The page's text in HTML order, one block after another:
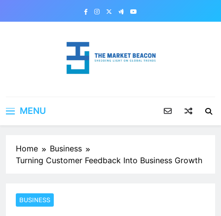
MENU
Home
Business
Turning Customer Feedback Into Business Growth
BUSINESS